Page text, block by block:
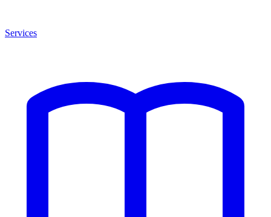
Services